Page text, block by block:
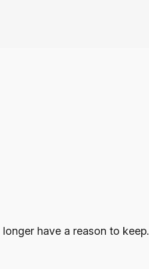
have a reason to keep.